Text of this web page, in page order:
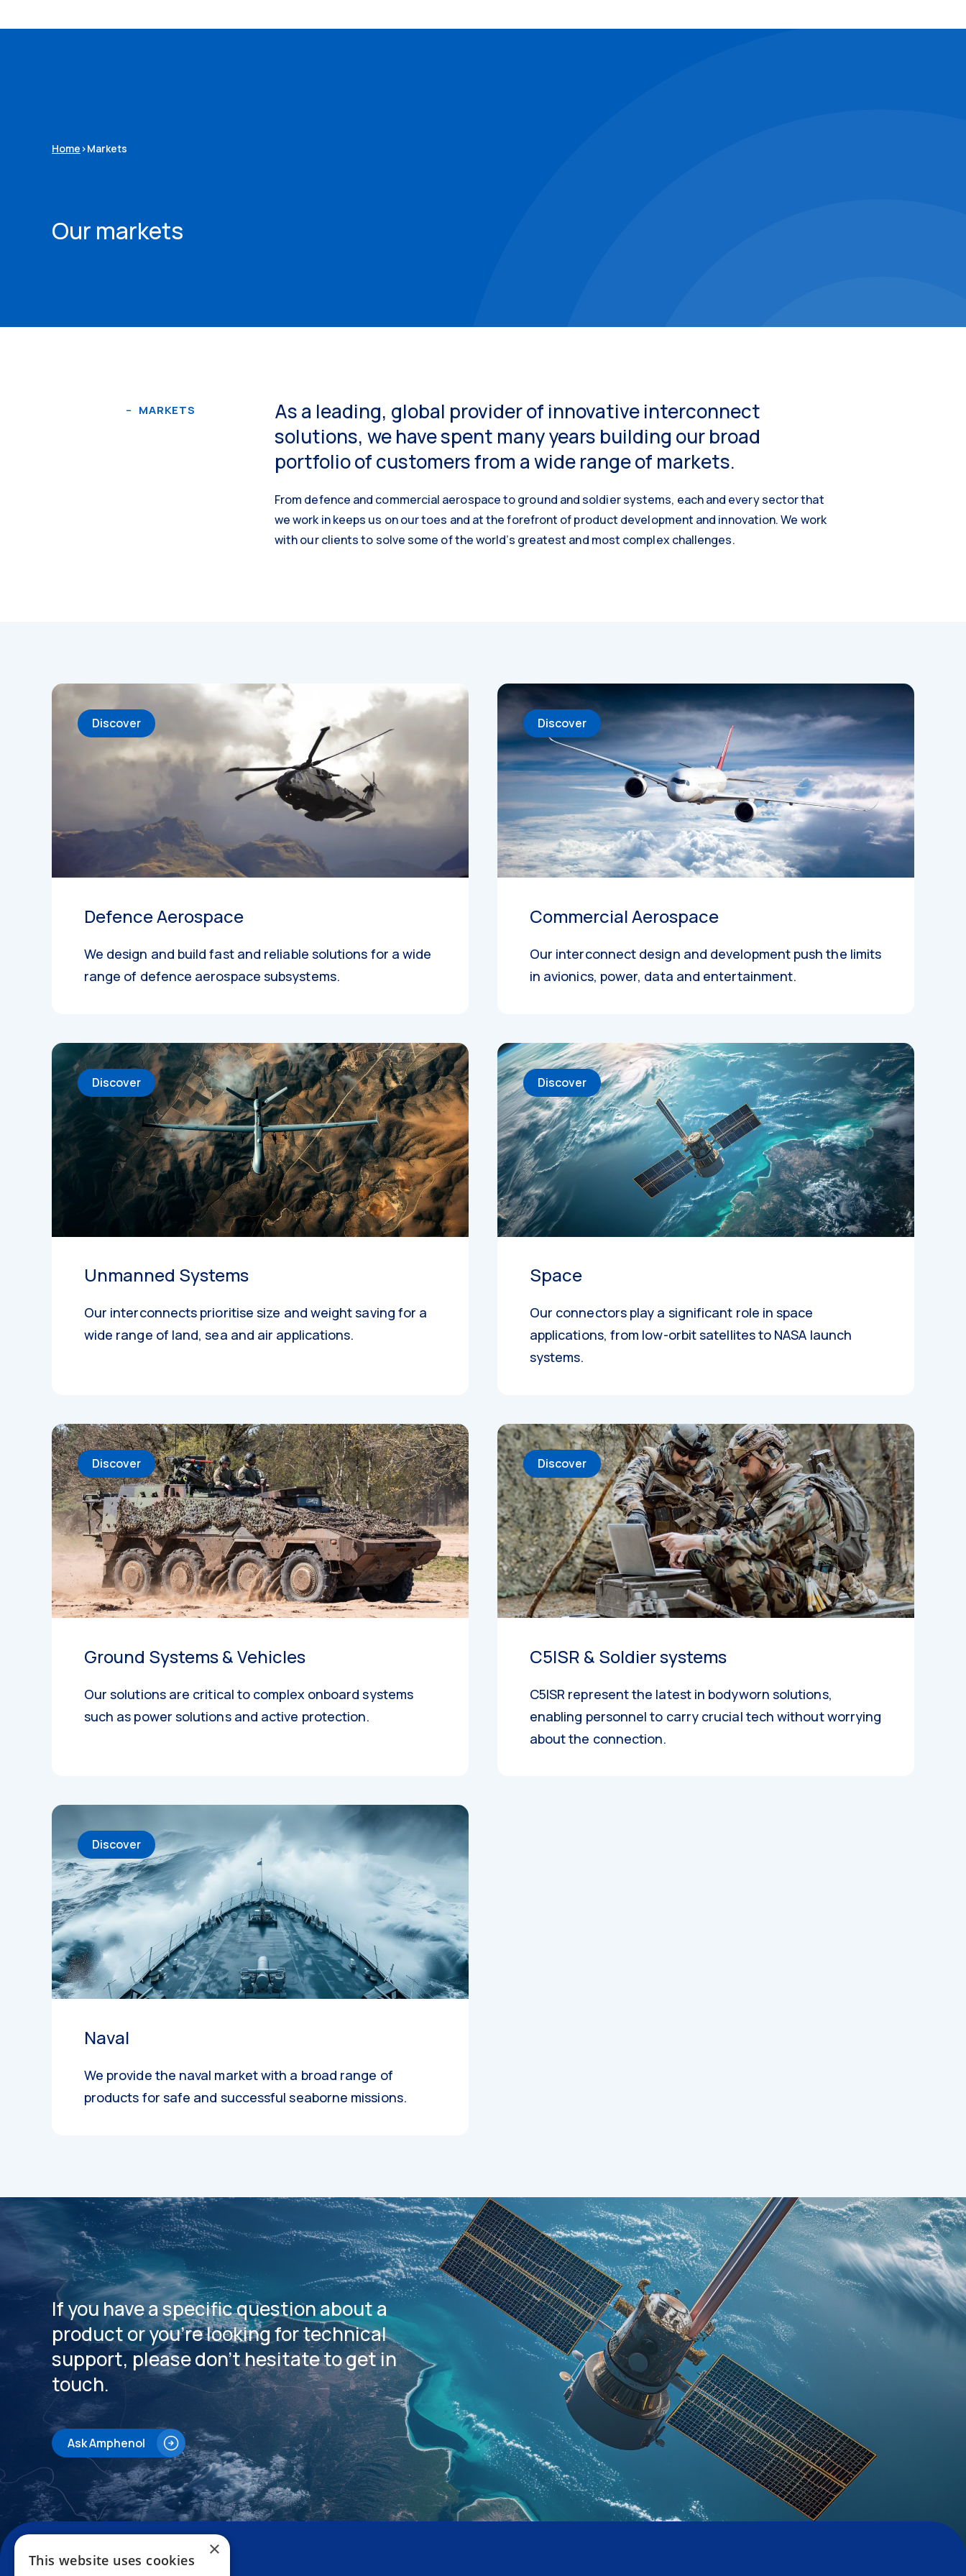
Home>Markets
Our markets
MARKETS
As a leading, global provider of innovative interconnect
solutions, we have spent many years building our broad
portfolio of customers from a wide range of markets.
From defence and commercial aerospace to ground and soldier systems, each and every sector that
we work in keeps us on our toes and at the forefront of product development and innovation. We work
with our clients to solve some of the world’s greatest and most complex challenges.
Discover
Defence Aerospace
We design and build fast and reliable solutions for a wide
range of defence aerospace subsystems.
Discover
Commercial Aerospace
Our interconnect design and development push the limits
in avionics, power, data and entertainment.
Discover
Unmanned Systems
Our interconnects prioritise size and weight saving for a
wide range of land, sea and air applications.
Discover
Space
Our connectors play a significant role in space
applications, from low-orbit satellites to NASA launch
systems.
Discover
Ground Systems & Vehicles
Our solutions are critical to complex onboard systems
such as power solutions and active protection.
Discover
C5ISR & Soldier systems
C5ISR represent the latest in bodyworn solutions,
enabling personnel to carry crucial tech without worrying
about the connection.
Discover
Naval
We provide the naval market with a broad range of
products for safe and successful seaborne missions.
If you have a specific question about a
product or you’re looking for technical
support, please don’t hesitate to get in
touch.
Ask Amphenol
×
This website uses cookies